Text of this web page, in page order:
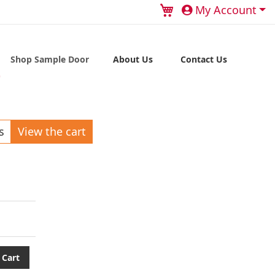
My Cart
My Account
Shop Sample Door About Us Contact Us
View the cart